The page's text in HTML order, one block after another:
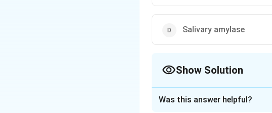
Salivary amylase
Show Solution
Was this answer helpful?